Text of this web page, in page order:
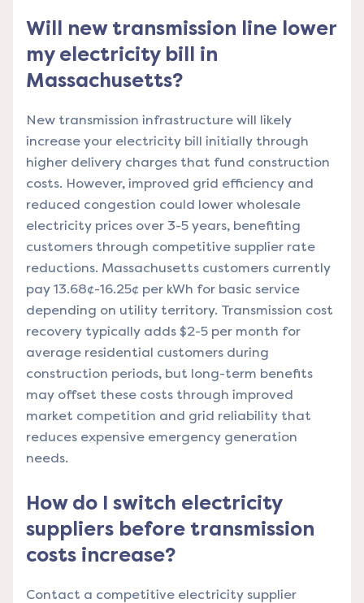
Will new transmission line lower
my electricity bill in
Massachusetts?
New transmission infrastructure will likely
increase your electricity bill initially through
higher delivery charges that fund construction
costs. However, improved grid efficiency and
reduced congestion could lower wholesale
electricity prices over 3-5 years, benefiting
customers through competitive supplier rate
reductions. Massachusetts customers currently
pay 13.68¢-16.25¢ per kWh for basic service
depending on utility territory. Transmission cost
recovery typically adds $2-5 per month for
average residential customers during
construction periods, but long-term benefits
may offset these costs through improved
market competition and grid reliability that
reduces expensive emergency generation
needs.
How do I switch electricity
suppliers before transmission
costs increase?
Contact a competitive electricity supplier